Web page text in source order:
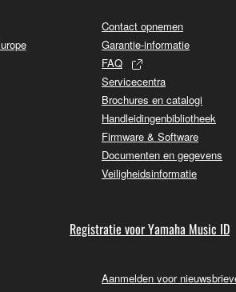
Contact opnemen
Garantie-informatie
FAQ
Servicecentra
Brochures en catalogi
Handleidingenbibliotheek
Firmware & Software
Documenten en gegevens
Veiligheidsinformatie
Registratie voor Yamaha Music ID
Aanmelden voor